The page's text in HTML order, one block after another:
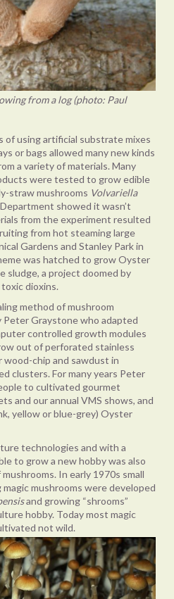
from a log (photo: Paul
of using artificial substrate mixes
or bags allowed many new kinds
a variety of materials. Many
were tested to grow edible
straw mushrooms Volvariella
showed it wasn’t
from the experiment resulted
from hot steaming large
Gardens and Stanley Park in
was hatched to grow Oyster
sludge, a project doomed by
dioxins.
method of mushroom
Graystone who adapted
controlled growth modules
out of perforated stainless
chip and sawdust in
clusters. For many years Peter
to cultivated gourmet
and our annual VMS shows, and
yellow or blue-grey) Oyster
technologies and with a
to grow a new hobby was also
In early 1970s small
mushrooms were developed
and growing “shrooms”
hobby. Today most magic
not wild.